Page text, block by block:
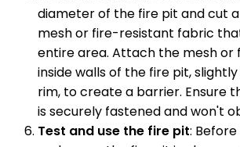
diameter of the fire pit and cut
mesh or fire-resistant fabric
entire area. Attach the mesh
inside walls of the fire pit,
rim, to create a barrier. Ensure
is securely fastened and won't
Test and use the fire pit: